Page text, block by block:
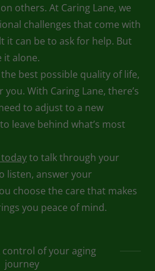
others. At Caring Lane, we
challenges that come with
it can be to ask for help. But
it alone.
best possible quality of life,
With Caring Lane, there’s
to adjust to a new
leave behind what’s most
to talk through your
listen, answer your
choose the care that makes
you peace of mind.
control of your aging
journey